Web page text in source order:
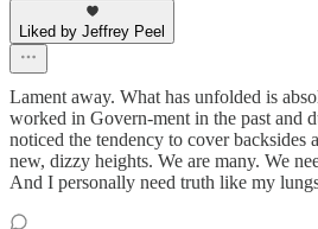
Liked by Jeffrey Peel
Lament away. What has unfolded is
worked in Govern-ment in the past and
noticed the tendency to cover backsides
new, dizzy heights. We are many. We
And I personally need truth like my